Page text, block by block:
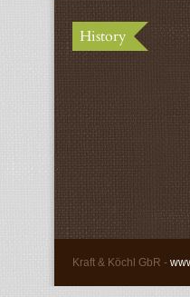
History
Kraft & Köchl GbR -